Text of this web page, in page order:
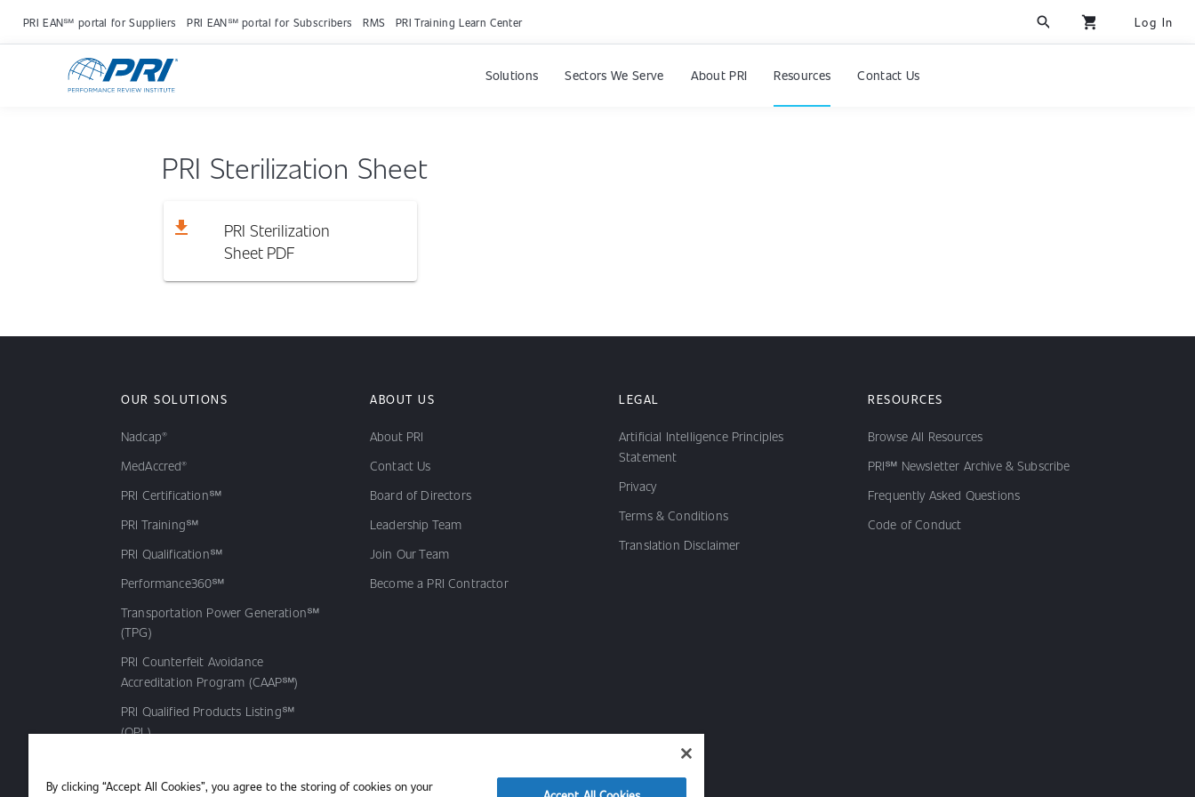
PRI EAN℠ portal for Suppliers PRI EAN℠ portal for Subscribers RMS PRI Training Learn Center search shopping_cart Log In
Solutions Sectors We Serve About PRI Resources Contact Us
PRI Sterilization Sheet
download
PRI Sterilization
Sheet PDF
OUR SOLUTIONS
Nadcap®
MedAccred®
PRI Certification℠
PRI Training℠
PRI Qualification℠
Performance360℠
Transportation Power Generation℠
(TPG)
PRI Counterfeit Avoidance
Accreditation Program (CAAP℠)
PRI Qualified Products Listing℠
(QPL)
ABOUT US
About PRI
Contact Us
Board of Directors
Leadership Team
Join Our Team
Become a PRI Contractor
LEGAL
Artificial Intelligence Principles
Statement
Privacy
Terms & Conditions
Translation Disclaimer
RESOURCES
Browse All Resources
PRI℠ Newsletter Archive & Subscribe
Frequently Asked Questions
Code of Conduct
By clicking “Accept All Cookies”, you agree to the storing of cookies on your